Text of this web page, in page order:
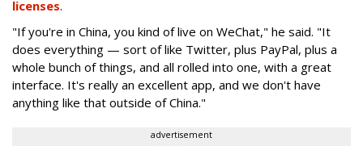
licenses.
"If you're in China, you kind of live on WeChat," he said. "It
does everything — sort of like Twitter, plus PayPal, plus a
whole bunch of things, and all rolled into one, with a great
interface. It's really an excellent app, and we don't have
anything like that outside of China."
advertisement